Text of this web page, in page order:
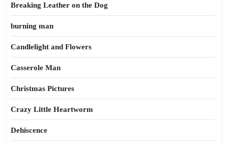
Breaking Leather on the Dog
burning man
Candlelight and Flowers
Casserole Man
Christmas Pictures
Crazy Little Heartworm
Dehiscence